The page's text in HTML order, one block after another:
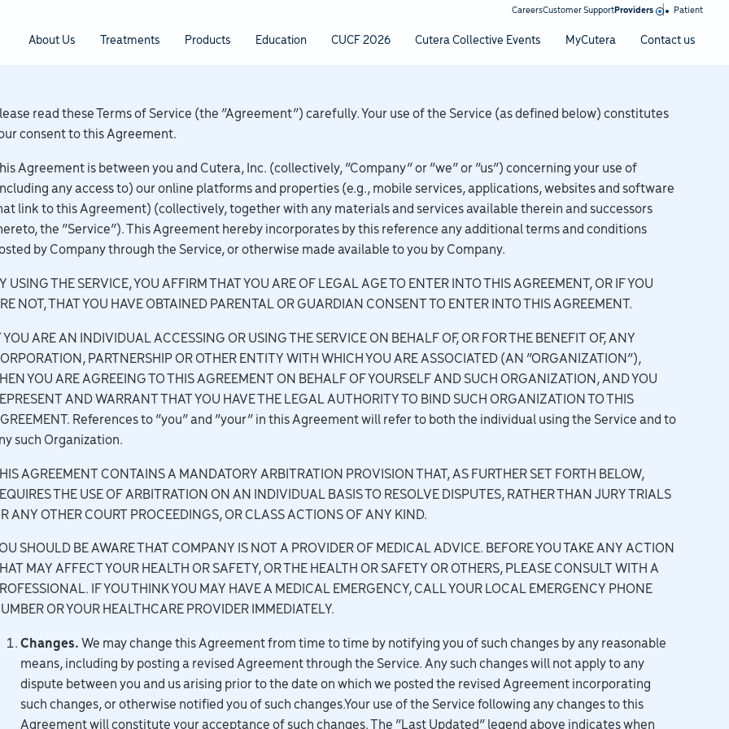
CareersCustomer SupportProviders | Patient
About Us Treatments Products Education CUCF 2026 Cutera Collective Events MyCutera Contact us
read these Terms of Service (the “Agreement”) carefully. Your use of the Service (as defined below) constitutes
consent to this Agreement.
Agreement is between you and Cutera, Inc. (collectively, “Company” or “we” or “us”) concerning your use of
any access to) our online platforms and properties (e.g., mobile services, applications, websites and software
link to this Agreement) (collectively, together with any materials and services available therein and successors
the “Service”). This Agreement hereby incorporates by this reference any additional terms and conditions
by Company through the Service, or otherwise made available to you by Company.
USING THE SERVICE, YOU AFFIRM THAT YOU ARE OF LEGAL AGE TO ENTER INTO THIS AGREEMENT, OR IF YOU
NOT, THAT YOU HAVE OBTAINED PARENTAL OR GUARDIAN CONSENT TO ENTER INTO THIS AGREEMENT.
YOU ARE AN INDIVIDUAL ACCESSING OR USING THE SERVICE ON BEHALF OF, OR FOR THE BENEFIT OF, ANY
PARTNERSHIP OR OTHER ENTITY WITH WHICH YOU ARE ASSOCIATED (AN “ORGANIZATION”),
YOU ARE AGREEING TO THIS AGREEMENT ON BEHALF OF YOURSELF AND SUCH ORGANIZATION, AND YOU
AND WARRANT THAT YOU HAVE THE LEGAL AUTHORITY TO BIND SUCH ORGANIZATION TO THIS
References to “you” and “your” in this Agreement will refer to both the individual using the Service and to
such Organization.
AGREEMENT CONTAINS A MANDATORY ARBITRATION PROVISION THAT, AS FURTHER SET FORTH BELOW,
THE USE OF ARBITRATION ON AN INDIVIDUAL BASIS TO RESOLVE DISPUTES, RATHER THAN JURY TRIALS
ANY OTHER COURT PROCEEDINGS, OR CLASS ACTIONS OF ANY KIND.
SHOULD BE AWARE THAT COMPANY IS NOT A PROVIDER OF MEDICAL ADVICE. BEFORE YOU TAKE ANY ACTION
MAY AFFECT YOUR HEALTH OR SAFETY, OR THE HEALTH OR SAFETY OR OTHERS, PLEASE CONSULT WITH A
IF YOU THINK YOU MAY HAVE A MEDICAL EMERGENCY, CALL YOUR LOCAL EMERGENCY PHONE
OR YOUR HEALTHCARE PROVIDER IMMEDIATELY.
Changes. We may change this Agreement from time to time by notifying you of such changes by any reasonable
means, including by posting a revised Agreement through the Service. Any such changes will not apply to any
dispute between you and us arising prior to the date on which we posted the revised Agreement incorporating
such changes, or otherwise notified you of such changes.Your use of the Service following any changes to this
Agreement will constitute your acceptance of such changes. The “Last Updated” legend above indicates when